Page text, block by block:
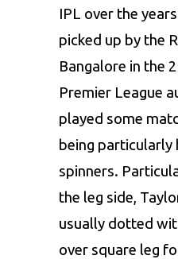
IPL over the
picked up by the
Bangalore in the
Premier League
played some
being particularly
spinners.
the leg side,
usually dotted
over square leg